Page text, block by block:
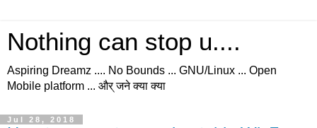
Nothing can stop u....
Aspiring Dreamz .... No Bounds ... GNU/Linux ... Open
Mobile platform ... और् जने क्या क्या
Jul 28, 2018